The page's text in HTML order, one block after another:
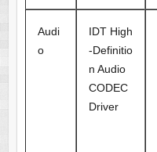
Audi
o
IDT High
-Definitio
n Audio
CODEC
Driver